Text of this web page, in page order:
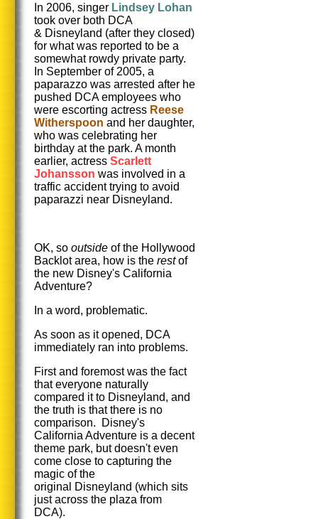
In 2006, singer Lindsey Lohan
took over both DCA
& Disneyland (after they closed)
for what was reported to be a
somewhat rowdy private party.
In September of 2005, a
paparazzo was arrested after he
pushed DCA employees who
were escorting actress Reese
Witherspoon and her daughter,
who was celebrating her
birthday at the park. A month
earlier, actress Scarlett
Johansson was involved in a
traffic accident trying to avoid
paparazzi near Disneyland.
OK, so outside of the Hollywood
Backlot area, how is the restof
the new Disney's California
Adventure?
In a word, problematic.
As soon as it opened, DCA
immediately ran into problems.
First and foremost was the fact
that everyone naturally
compared it to Disneyland, and
the truth is that there is no
comparison. Disney's
California Adventure is a decent
theme park, but doesn't even
come close to capturing the
magic of the
original Disneyland (which sits
just across the plaza from
DCA).